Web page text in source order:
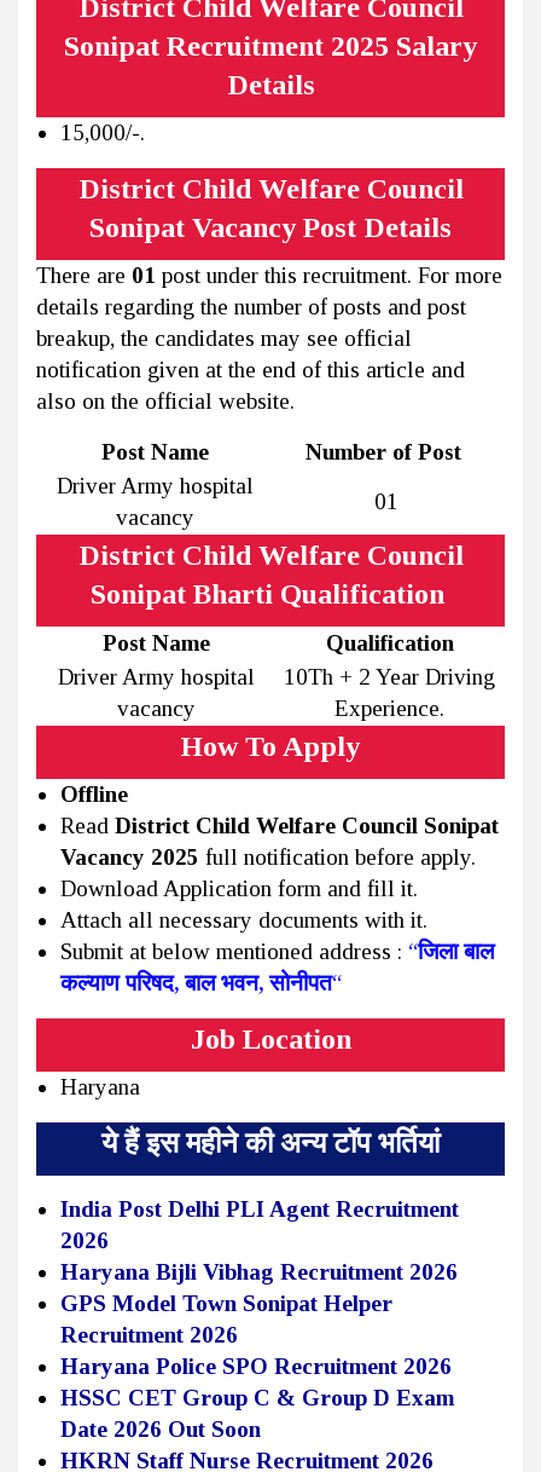
District Child Welfare Council
Sonipat Recruitment 2025 Salary
Details
₹15,000/-.
District Child Welfare Council
Sonipat Vacancy Post Details
There are 01 post under this recruitment. For more
details regarding the number of posts and post
breakup, the candidates may see official
notification given at the end of this article and
also on the official website.
Post Name
Number of Post
Driver Army hospital
vacancy
01
District Child Welfare Council
Sonipat Bharti Qualification
Post Name
Qualification
Driver Army hospital
vacancy
10Th + 2 Year Driving
Experience.
How To Apply
Offline
Read District Child Welfare Council Sonipat
Vacancy 2025 full notification before apply.
Download Application form and fill it.
Attach all necessary documents with it.
Submit at below mentioned address : “जिला बाल
कल्याण परिषद, बाल भवन, सोनीपत“
Job Location
Haryana
ये हैं इस महीने की अन्य टॉप भर्तियां
India Post Delhi PLI Agent Recruitment
2026
Haryana Bijli Vibhag Recruitment 2026
GPS Model Town Sonipat Helper
Recruitment 2026
Haryana Police SPO Recruitment 2026
HSSC CET Group C & Group D Exam
Date 2026 Out Soon
HKRN Staff Nurse Recruitment 2026